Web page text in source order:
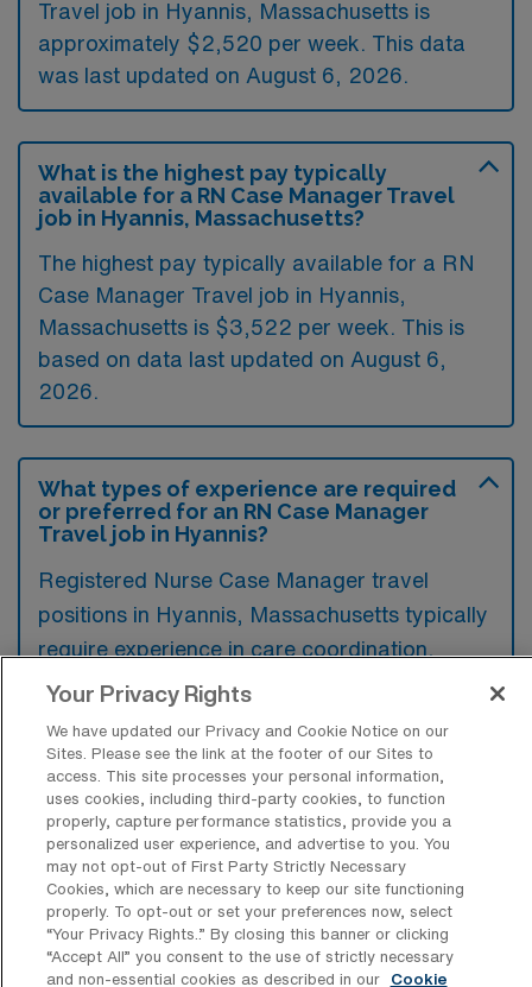
Travel job in Hyannis, Massachusetts is
approximately $2,520 per week. This data
was last updated on August 6, 2026.
What is the highest pay typically
available for a RN Case Manager Travel
job in Hyannis, Massachusetts?
The highest pay typically available for a RN
Case Manager Travel job in Hyannis,
Massachusetts is $3,522 per week. This is
based on data last updated on August 6,
2026.
What types of experience are required
or preferred for an RN Case Manager
Travel job in Hyannis?
Registered Nurse Case Manager travel
positions in Hyannis, Massachusetts typically
require experience in care coordination,
utilization review, and discharge planning,
Preferred qualifications often include
certifications in case management and
familiarity with electronic health record
systems.
Your Privacy Rights
We have updated our Privacy and Cookie Notice on our
Sites. Please see the link at the footer of our Sites to
access. This site processes your personal information,
uses cookies, including third-party cookies, to function
properly, capture performance statistics, provide you a
personalized user experience, and advertise to you. You
may not opt-out of First Party Strictly Necessary
Cookies, which are necessary to keep our site functioning
properly. To opt-out or set your preferences now, select
“Your Privacy Rights..” By closing this banner or clicking
“Accept All” you consent to the use of strictly necessary
and non-essential cookies as described in our
Cookie